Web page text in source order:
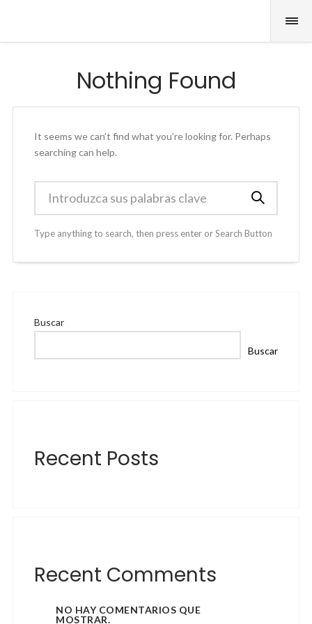
Nothing Found
It seems we can’t find what you’re looking for. Perhaps
searching can help.
Type anything to search, then press enter or Search Button
Buscar
Buscar
Recent Posts
Recent Comments
NO HAY COMENTARIOS QUE
MOSTRAR.